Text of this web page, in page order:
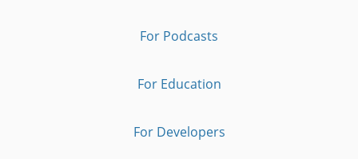
For Podcasts
For Education
For Developers